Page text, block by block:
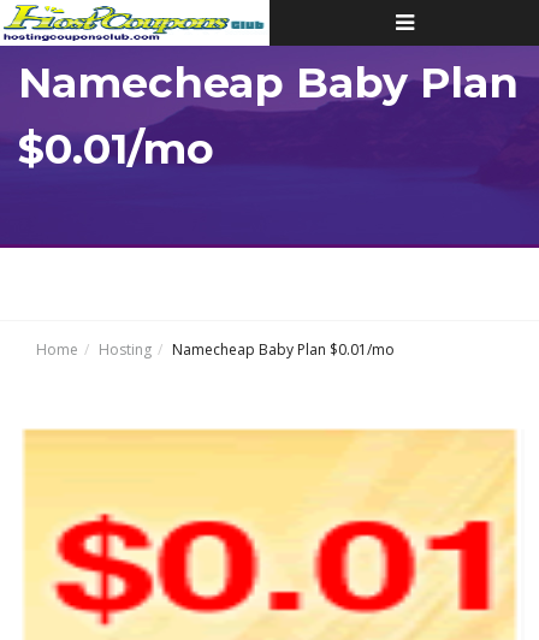
Toggle
navigation
Namecheap Baby Plan
$0.01/mo
Home Hosting Namecheap Baby Plan $0.01/mo